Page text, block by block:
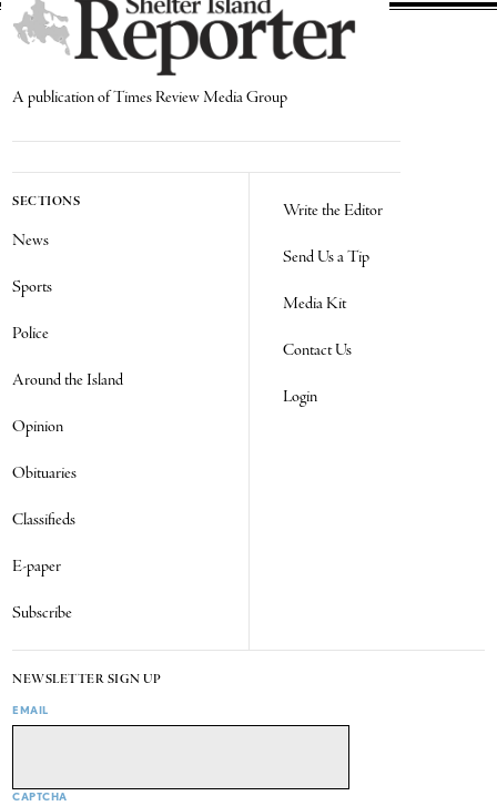
A publication of Times Review Media Group
SECTIONS
News
Sports
Police
Around the Island
Opinion
Obituaries
Classifieds
E-paper
Subscribe
Write the Editor
Send Us a Tip
Media Kit
Contact Us
Login
NEWSLETTER SIGN UP
EMAIL
CAPTCHA